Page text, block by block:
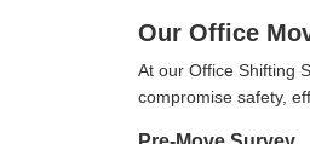
Our Office
At our Office Shifting
compromise safety,